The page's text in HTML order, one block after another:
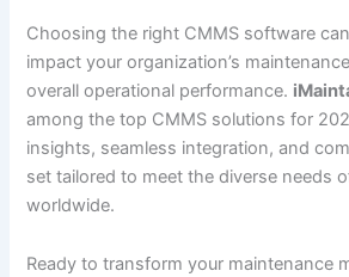
Choosing the right CMMS software
impact your organization’s
overall operational performance.
among the top CMMS solutions for
insights, seamless integration, and
set tailored to meet the diverse needs
worldwide.
Ready to transform your maintenance